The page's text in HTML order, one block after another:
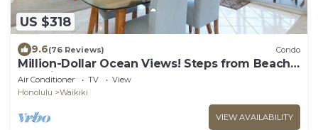
US $318
9.6(76 Reviews) Condo
Million-Dollar Ocean Views! Steps from Beach!
Full Kitchen
Air Conditioner TV
View
Honolulu
Waikiki
VIEW AVAILABILITY